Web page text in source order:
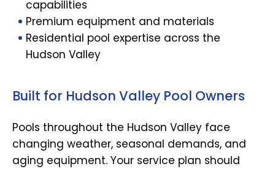
capabilities
Premium equipment and materials
Residential pool expertise across the
Hudson Valley
Built for Hudson Valley Pool Owners
Pools throughout the Hudson Valley face
changing weather, seasonal demands, and
aging equipment. Your service plan should